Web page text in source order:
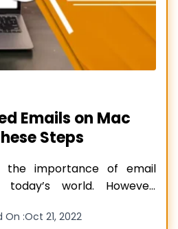
Emails on Mac
Steps
the importance of email
world. However,
prone to errors and
On :Oct 21, 2022